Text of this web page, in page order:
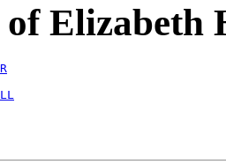
of Elizabeth